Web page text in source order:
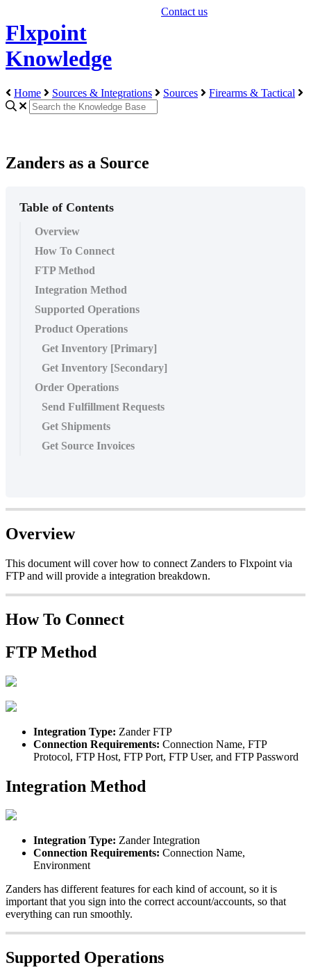
Flxpoint
Knowledge
Contact us
Home Sources & Integrations Sources Firearms & Tactical
Zanders as a Source
Table of Contents
Overview
How To Connect
FTP Method
Integration Method
Supported Operations
Product Operations
Get Inventory [Primary]
Get Inventory [Secondary]
Order Operations
Send Fulfillment Requests
Get Shipments
Get Source Invoices
Overview
This document will cover how to connect Zanders to Flxpoint via
FTP and will provide a integration breakdown.
How To Connect
FTP Method
Integration Type: Zander FTP
Connection Requirements: Connection Name, FTP
Protocol, FTP Host, FTP Port, FTP User, and FTP Password
Integration Method
Integration Type: Zander Integration
Connection Requirements: Connection Name,
Environment
Zanders has different features for each kind of account, so it is
important that you sign into the correct account/accounts, so that
everything can run smoothly.
Supported Operations